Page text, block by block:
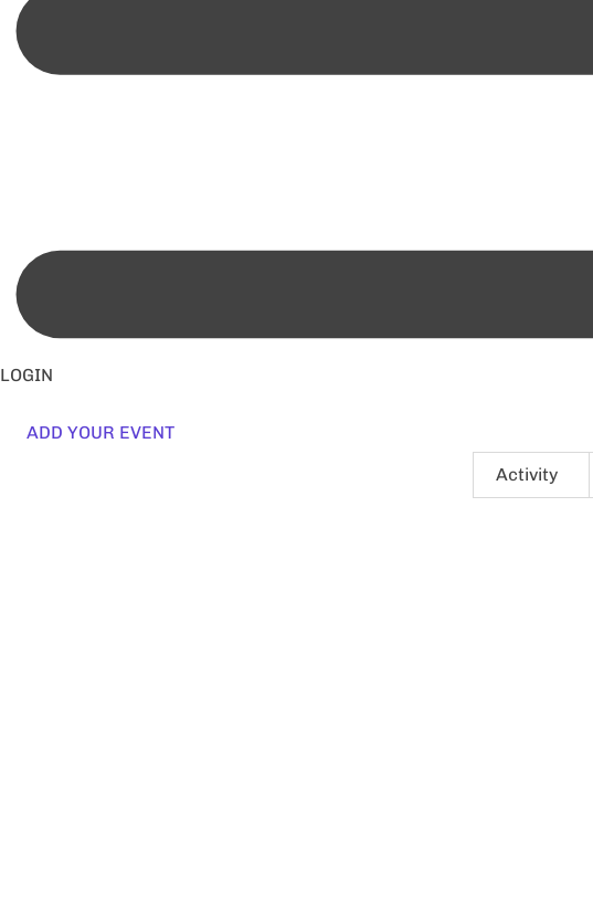
LOGIN
ADD YOUR EVENT
Activity